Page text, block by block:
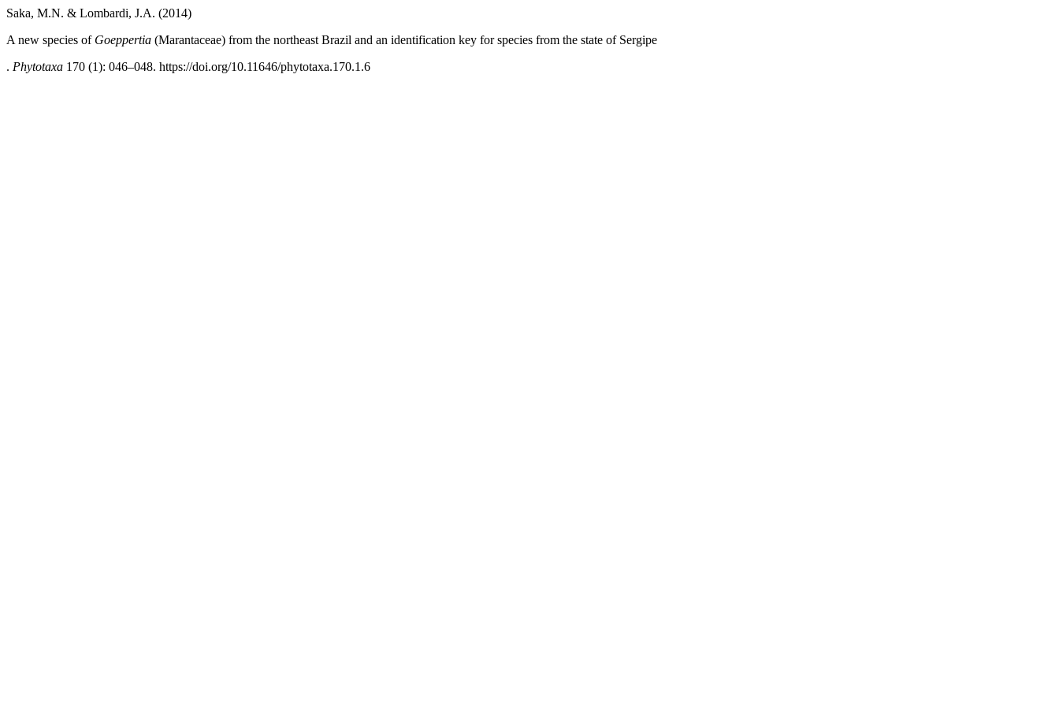
Saka, M.N. & Lombardi, J.A. (2014)
A new species of Goeppertia (Marantaceae) from the northeast Brazil and an identification key for species from the state of Sergipe
. Phytotaxa 170 (1): 046–048. https://doi.org/10.11646/phytotaxa.170.1.6